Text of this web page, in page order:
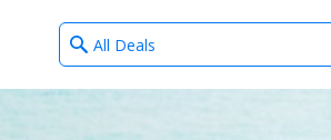
Travelzoo
What
type